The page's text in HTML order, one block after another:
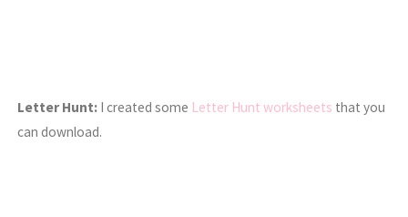
Letter Hunt: I created some Letter Hunt worksheets that you
can download.